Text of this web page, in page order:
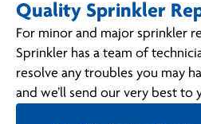
Quality Sprinkler
For minor and major sprinkler
Sprinkler has a team of
resolve any troubles you may
and we’ll send our very best to